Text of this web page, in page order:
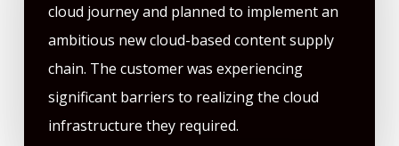
cloud journey and planned to implement an
ambitious new cloud-based content supply
chain. The customer was experiencing
significant barriers to realizing the cloud
infrastructure they required.